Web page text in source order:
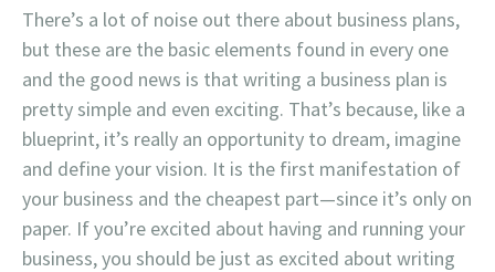
There’s a lot of noise out there about business plans,
but these are the basic elements found in every one
and the good news is that writing a business plan is
pretty simple and even exciting. That’s because, like a
blueprint, it’s really an opportunity to dream, imagine
and define your vision. It is the first manifestation of
your business and the cheapest part—since it’s only on
paper. If you’re excited about having and running your
business, you should be just as excited about writing